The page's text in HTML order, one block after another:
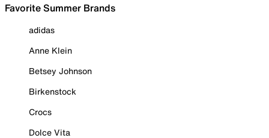
Favorite Summer Brands
adidas
Anne Klein
Betsey Johnson
Birkenstock
Crocs
Dolce Vita